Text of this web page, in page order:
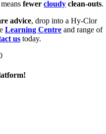
fewercloudy clean-outs.
advice, drop into a Hy-Clor
Learning Centre and range of
us today.